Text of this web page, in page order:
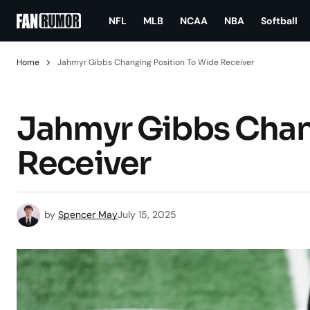
NFL MLB NCAA NBA Softball
Home Jahmyr Gibbs Changing Position To Wide Receiver
Jahmyr Gibbs
Receiver
by Spencer MayJuly 15, 2025